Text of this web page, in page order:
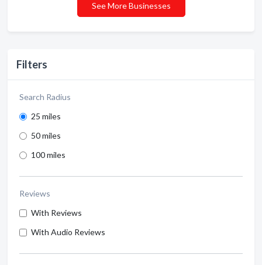
Filters
Search Radius
25 miles
50 miles
100 miles
Reviews
With Reviews
With Audio Reviews
See More Businesses